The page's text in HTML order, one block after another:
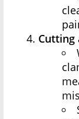
Cutting